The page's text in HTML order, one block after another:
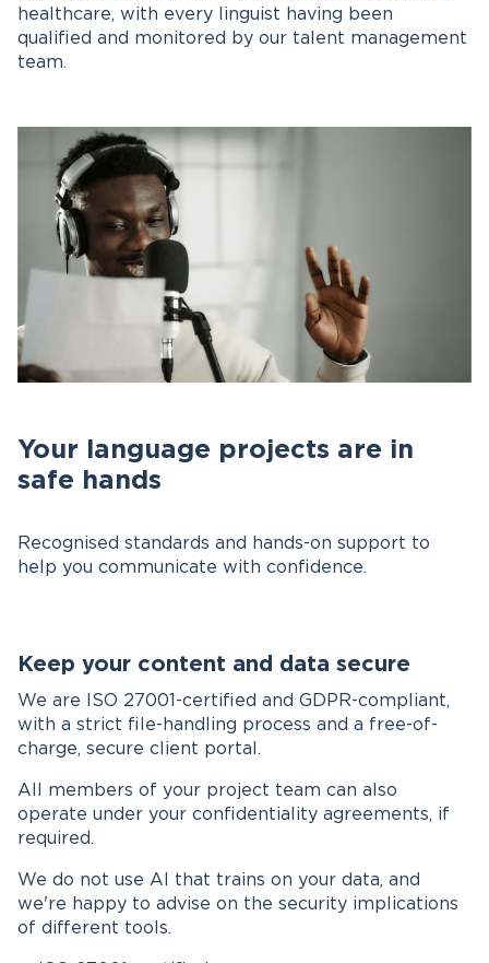
healthcare, with every linguist having been
qualified and monitored by our talent management
team.
Your language projects are in
safe hands
Recognised standards and hands-on support to
help you communicate with confidence.
Keep your content and data secure
We are ISO 27001-certified and GDPR-compliant,
with a strict file-handling process and a free-of-
charge, secure client portal.
All members of your project team can also
operate under your confidentiality agreements, if
required.
We do not use AI that trains on your data, and
we're happy to advise on the security implications
of different tools.